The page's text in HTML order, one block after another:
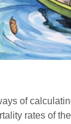
of
rates of